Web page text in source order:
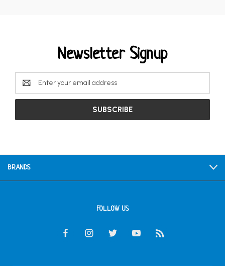
Newsletter Signup
Email
Address
BRANDS
FOLLOW US